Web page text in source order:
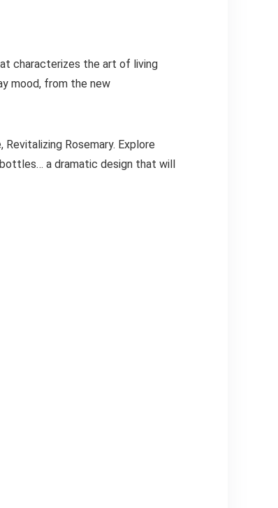
characterizes the art of living
mood, from the new
Rosemary. Explore
a dramatic design that will